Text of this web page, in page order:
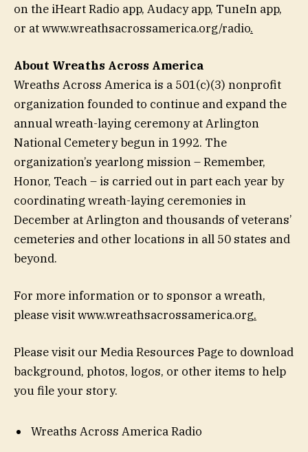
on the iHeart Radio app, Audacy app, TuneIn app,
or at www.wreathsacrossamerica.org/radio.
About Wreaths Across America
Wreaths Across America is a 501(c)(3) nonprofit
organization founded to continue and expand the
annual wreath-laying ceremony at Arlington
National Cemetery begun in 1992. The
organization’s yearlong mission – Remember,
Honor, Teach – is carried out in part each year by
coordinating wreath-laying ceremonies in
December at Arlington and thousands of veterans’
cemeteries and other locations in all 50 states and
beyond.
For more information or to sponsor a wreath,
please visit www.wreathsacrossamerica.org.
Please visit our Media Resources Page to download
background, photos, logos, or other items to help
you file your story.
Wreaths Across America Radio